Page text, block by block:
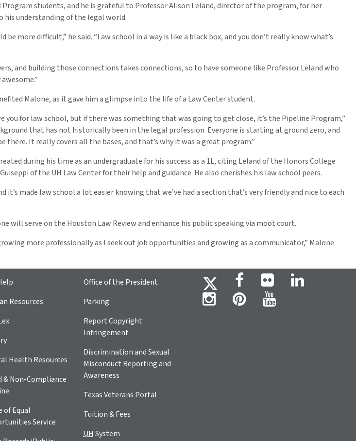
students, and he is grateful to Professor Alison Leland, director of the program, for her
understanding of the legal world.
more difficult,” he said. “Law school in a way is like a black box, and you don’t really know what’s
and building those connections takes connections, so to have someone like Professor Leland who
Malone, as it gave him a glimpse into the life of a Law Center student.
you for law school, but if there was something that was going to get close, it’s the Pipeline Program,”
that has not historically been in the legal profession. Everyone is starting at ground zero, and
there. It really covers all the bases, and that’s why it was a great program.”
during his time as an undergraduate for his success as a 1L, citing Leland of the Honors College
of the UH Law Center for their help and guidance. He also cherishes his law school peers.
it’s made law school a lot easier knowing that we’ve had a section that’s very friendly and nice to each
will serve on the Houston Law Review and enhance his public speaking via moot court.
more professionally as I seek out job opportunities and growing as a communicator,” Malone
Resources
Health Resources
& Non-Compliance
of Equal
Service
Office of the President
Parking
Report Copyright
Infringement
Discrimination and Sexual
Misconduct Reporting and
Awareness
Texas Veterans Portal
Tuition & Fees
UH System